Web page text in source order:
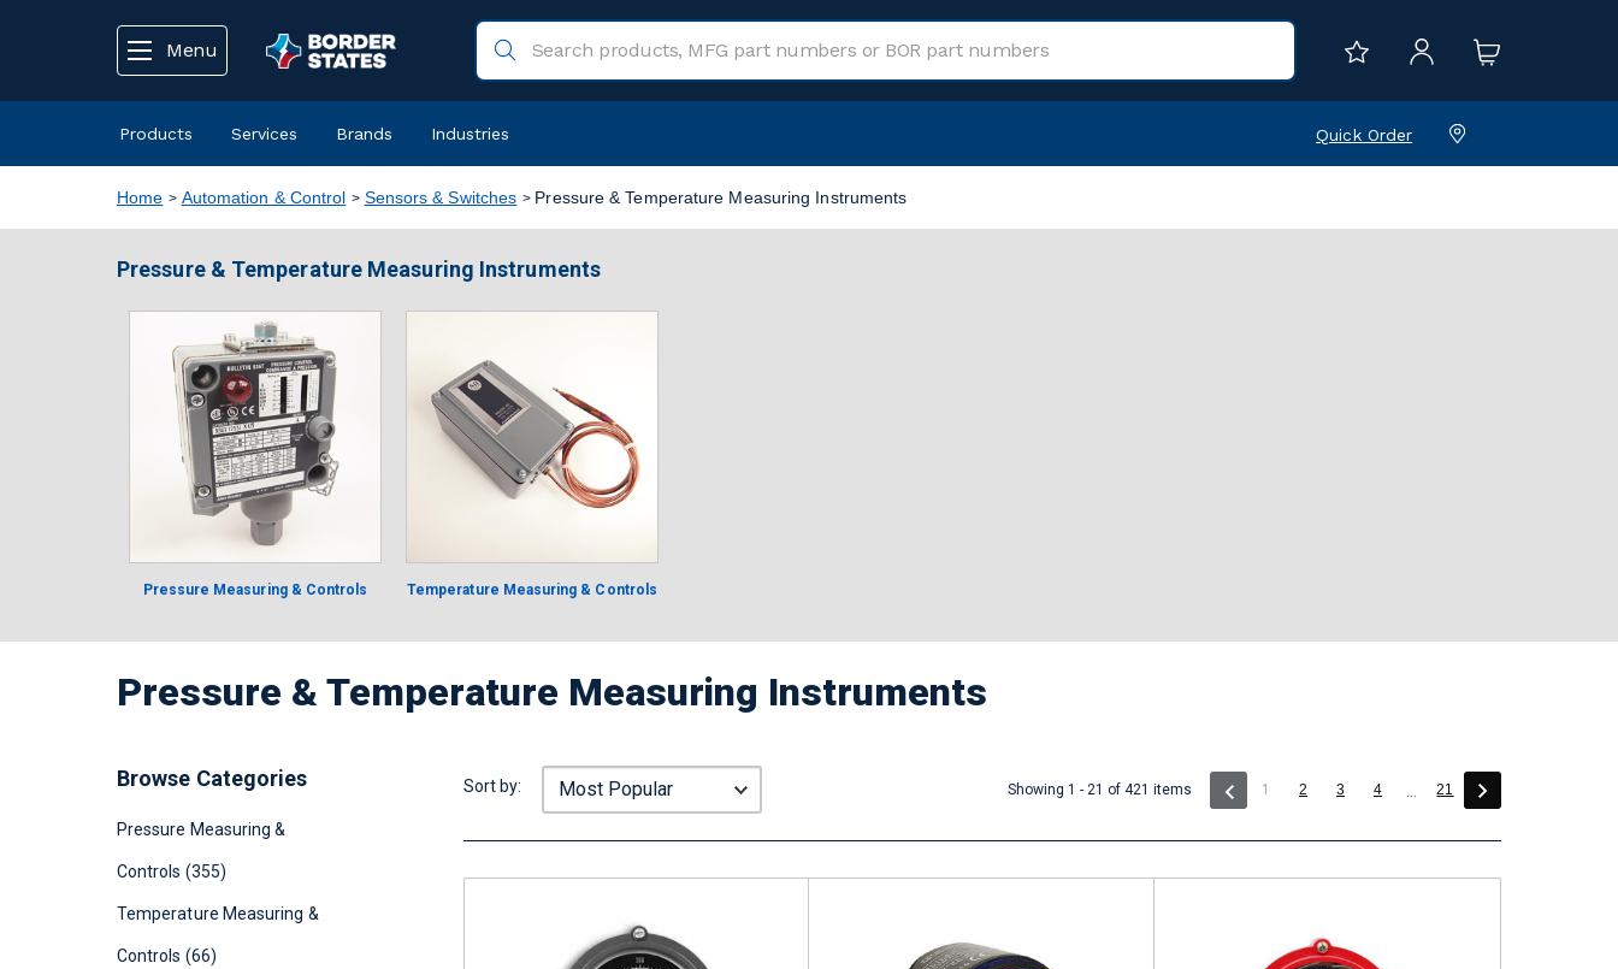
Menu
Products Services Brands Industries Quick Order
Home Automation & Control Sensors & Switches Pressure & Temperature Measuring Instruments
Pressure & Temperature Measuring Instruments
Pressure Measuring & Controls Temperature Measuring & Controls
Pressure & Temperature Measuring Instruments
Browse Categories
Pressure Measuring &
Controls (355)
Temperature Measuring &
Controls (66)
Showing 1 - 21 of 421 items 1 (current)
2 3 4 ... 21
Sort by: